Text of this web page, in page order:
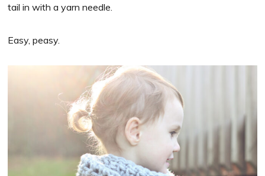
tail in with a yarn needle.
Easy, peasy.